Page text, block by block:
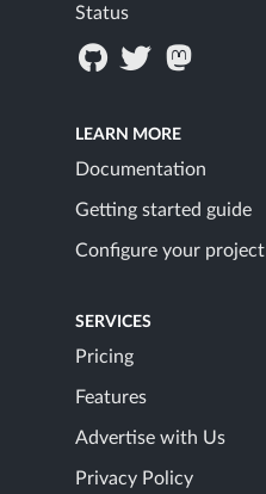
Status
LEARN MORE
Documentation
Getting started guide
Configure your project
SERVICES
Pricing
Features
Advertise with Us
Privacy Policy